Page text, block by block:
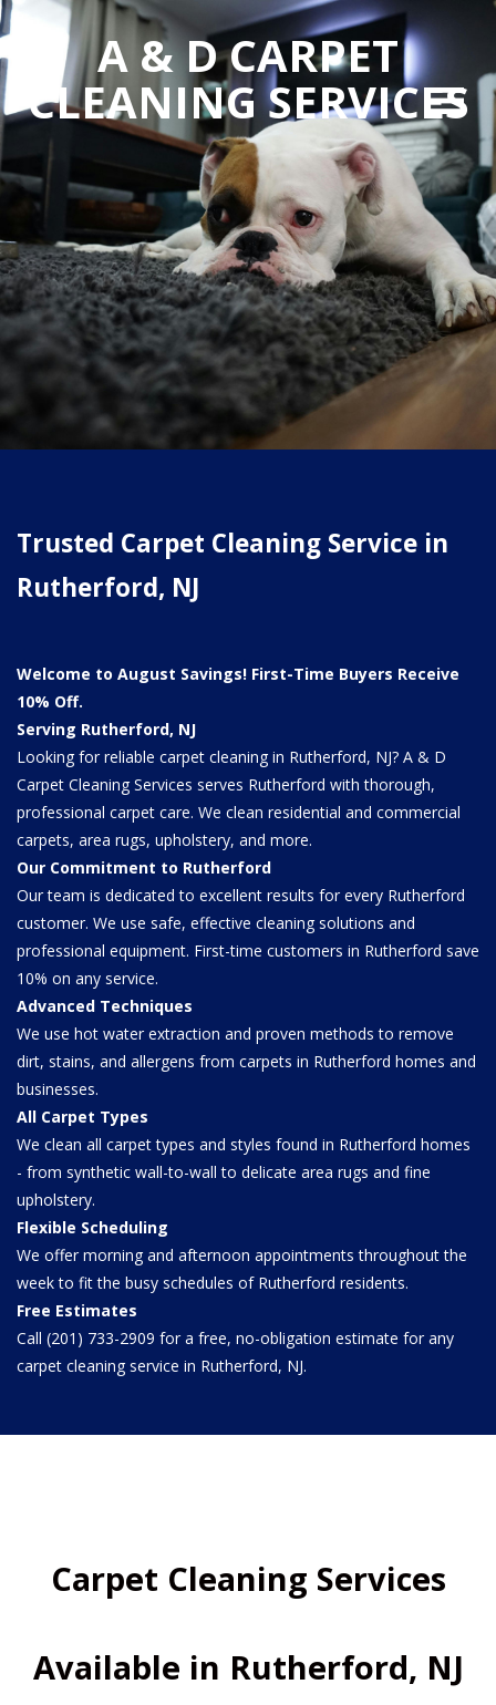
A & D CARPET
CLEANING SERVICES
Trusted Carpet Cleaning Service in
Rutherford, NJ
Welcome to August Savings! First-Time Buyers Receive
10% Off.
Serving Rutherford, NJ
Looking for reliable carpet cleaning in Rutherford, NJ? A & D
Carpet Cleaning Services serves Rutherford with thorough,
professional carpet care. We clean residential and commercial
carpets, area rugs, upholstery, and more.
Our Commitment to Rutherford
Our team is dedicated to excellent results for every Rutherford
customer. We use safe, effective cleaning solutions and
professional equipment. First-time customers in Rutherford save
10% on any service.
Advanced Techniques
We use hot water extraction and proven methods to remove
dirt, stains, and allergens from carpets in Rutherford homes and
businesses.
All Carpet Types
We clean all carpet types and styles found in Rutherford homes
- from synthetic wall-to-wall to delicate area rugs and fine
upholstery.
Flexible Scheduling
We offer morning and afternoon appointments throughout the
week to fit the busy schedules of Rutherford residents.
Free Estimates
Call (201) 733-2909 for a free, no-obligation estimate for any
carpet cleaning service in Rutherford, NJ.
Carpet Cleaning Services
Available in Rutherford, NJ